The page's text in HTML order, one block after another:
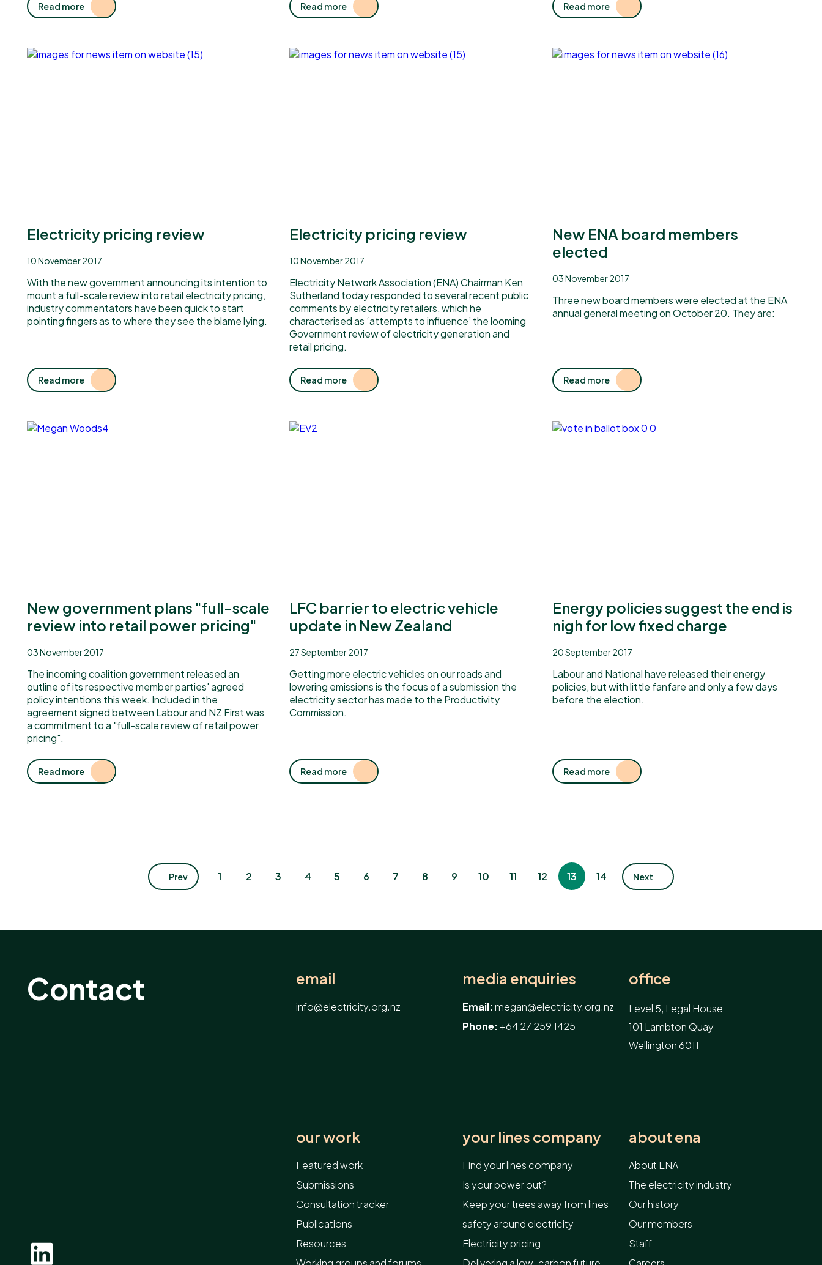
Read more Read more Read more
Electricity pricing review
10 November 2017
With the new government announcing its intention to
mount a full-scale review into retail electricity pricing,
industry commentators have been quick to start
pointing fingers as to where they see the blame lying.
Read more
Electricity pricing review
10 November 2017
Electricity Network Association (ENA) Chairman Ken
Sutherland today responded to several recent public
comments by electricity retailers, which he
characterised as ‘attempts to influence’ the looming
Government review of electricity generation and
retail pricing.
Read more
New ENA board members
elected
03 November 2017
Three new board members were elected at the ENA
annual general meeting on October 20. They are:
Read more
New government plans "full-scale
review into retail power pricing"
03 November 2017
The incoming coalition government released an
outline of its respective member parties' agreed
policy intentions this week. Included in the
agreement signed between Labour and NZ First was
a commitment to a "full-scale review of retail power
pricing".
Read more
LFC barrier to electric vehicle
update in New Zealand
27 September 2017
Getting more electric vehicles on our roads and
lowering emissions is the focus of a submission the
electricity sector has made to the Productivity
Commission.
Read more
Energy policies suggest the end is
nigh for low fixed charge
20 September 2017
Labour and National have released their energy
policies, but with little fanfare and only a few days
before the election.
Read more
Prev 1 2 3 4 5 6 7 8 9 10 11 12 13 14 Next
Contact email
info@electricity.org.nz
media enquiries
Email:megan@electricity.org.nz
Phone: +64 27 259 1425
office
Level 5, Legal House
101 Lambton Quay
Wellington 6011
our work
Featured work
Submissions
Consultation tracker
Publications
Resources
your lines company
Find your lines company
Is your power out?
Keep your trees away from lines
safety around electricity
Electricity pricing
about ena
About ENA
The electricity industry
Our history
Our members
Staff